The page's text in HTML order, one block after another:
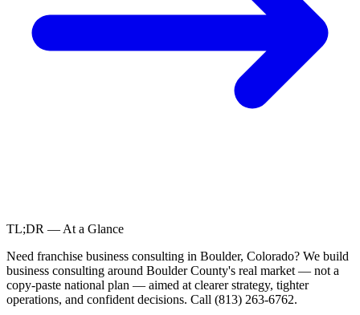
TL;DR — At a Glance
Need franchise business consulting in Boulder, Colorado? We build
business consulting around Boulder County's real market — not a
copy-paste national plan — aimed at clearer strategy, tighter
operations, and confident decisions. Call (813) 263-6762.